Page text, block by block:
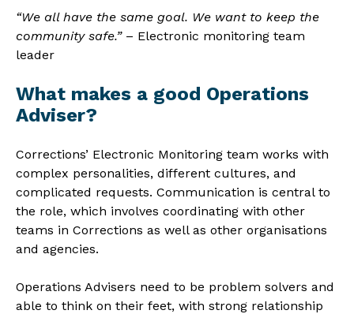
“We all have the same goal. We want to keep the
community safe.”– Electronic monitoring team
leader
What makes a good Operations
Adviser?
Corrections’ Electronic Monitoring team works with
complex personalities, different cultures, and
complicated requests. Communication is central to
the role, which involves coordinating with other
teams in Corrections as well as other organisations
and agencies.
Operations Advisers need to be problem solvers and
able to think on their feet, with strong relationship